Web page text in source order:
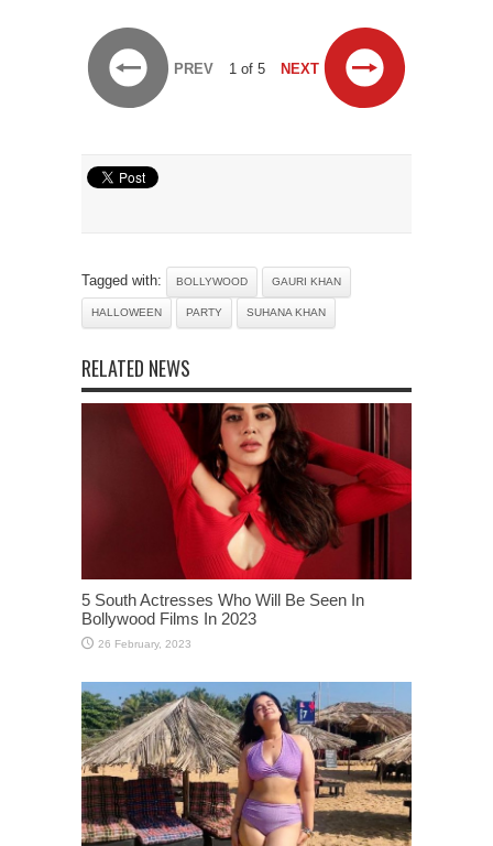
PREV 1 of 5 NEXT
Tagged with: BOLLYWOOD GAURI KHAN
HALLOWEEN PARTY SUHANA KHAN
RELATED NEWS
5 South Actresses Who Will Be Seen In
Bollywood Films In 2023